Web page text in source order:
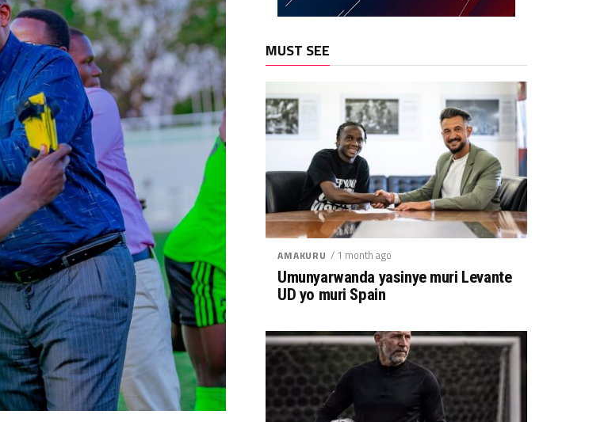
MUST SEE
AMAKURU / 1 month ago
Umunyarwanda yasinye muri Levante
UD yo muri Spain